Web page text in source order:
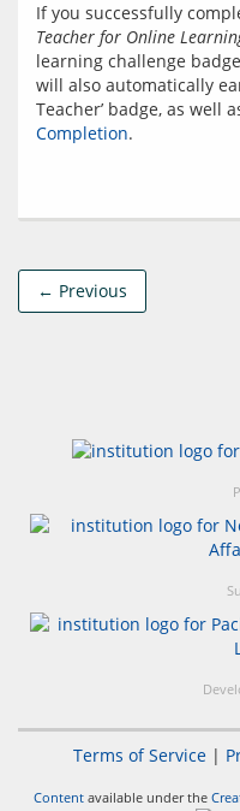
If you successfully
Teacher for Online
learning challenge
will also automatically
Teacher’ badge, as well
Completion
← Previous
Terms of Service |
Content available under the